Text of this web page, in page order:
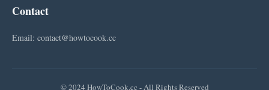
Contact
Email: contact@howtocook.cc
© 2024 HowToCook.cc - All Rights Reserved